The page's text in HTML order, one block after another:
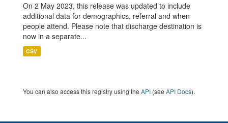
On 2 May 2023, this release was updated to include
additional data for demographics, referral and when
people attend. Please note that discharge destination is
now in a separate...
CSV
You can also access this registry using the API (see API Docs).